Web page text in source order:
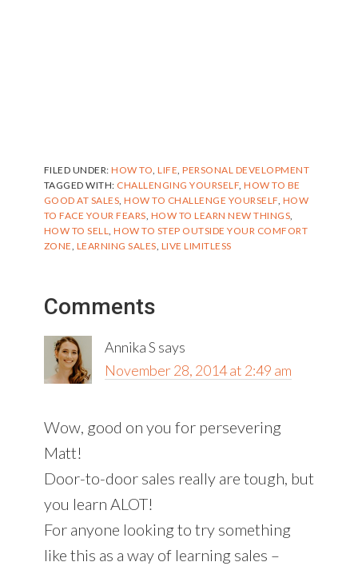
FILED UNDER:HOW TO,LIFE,PERSONAL DEVELOPMENT
TAGGED WITH: CHALLENGING YOURSELF,HOW TO BE
GOOD AT SALES,HOW TO CHALLENGE YOURSELF, HOW
TO FACE YOUR FEARS, HOW TO LEARN NEW THINGS,
HOW TO SELL,HOW TO STEP OUTSIDE YOUR COMFORT
ZONE, LEARNING SALES, LIVE LIMITLESS
Reader
Interactions
Comments
Annika S says
November 28, 2014 at 2:49 am
Wow, good on you for persevering
Matt!
Door-to-door sales really are tough, but
you learn ALOT!
For anyone looking to try something
like this as a way of learning sales –